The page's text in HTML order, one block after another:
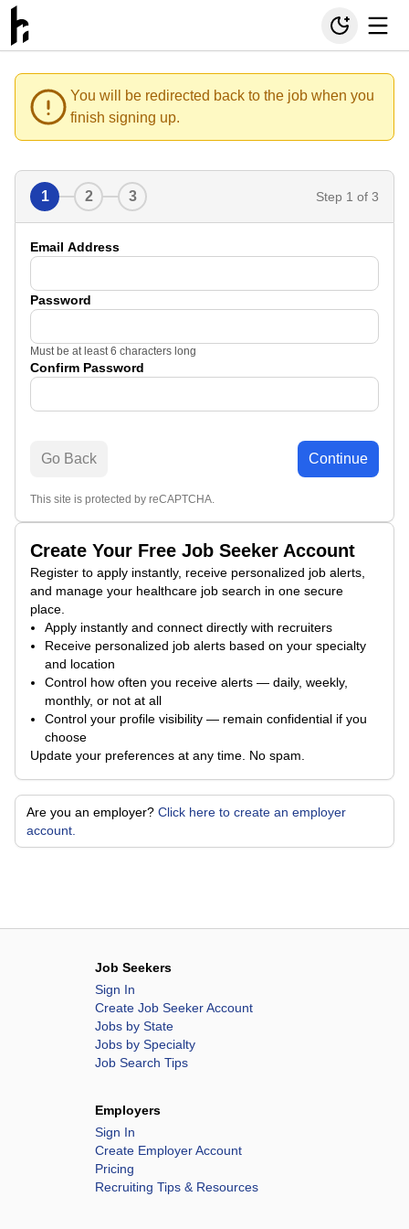
You will be redirected back to the job when you
finish signing up.
Create Your Free Job Seeker Account
Register to apply instantly, receive personalized job alerts,
and manage your healthcare job search in one secure
place.
Apply instantly and connect directly with recruiters
Receive personalized job alerts based on your specialty
and location
Control how often you receive alerts — daily, weekly,
monthly, or not at all
Control your profile visibility — remain confidential if you
choose
Update your preferences at any time. No spam.
Are you an employer? Click here to create an employer
account.
1 2 3 Step 1 of 3
Email Address
Password
Must be at least 6 characters long
Confirm Password
Go Back Continue
This site is protected by reCAPTCHA.
Job Seekers
Sign In
Create Job Seeker Account
Jobs by State
Jobs by Specialty
Job Search Tips
Employers
Sign In
Create Employer Account
Pricing
Recruiting Tips & Resources